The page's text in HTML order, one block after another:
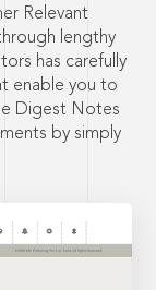
Relevant
lengthy
has carefully
enable you to
Digest Notes
by simply